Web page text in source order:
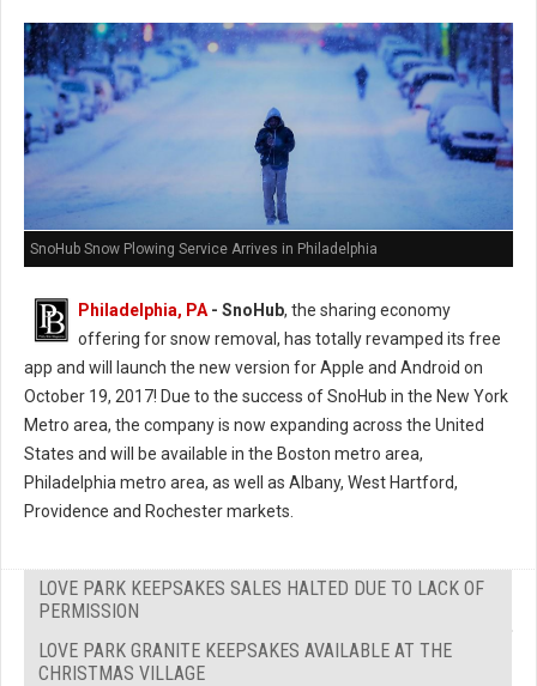
SnoHub Snow Plowing Service Arrives in Philadelphia
Philadelphia, PA - SnoHub, the sharing economy
offering for snow removal, has totally revamped its free
app and will launch the new version for Apple and Android on
October 19, 2017! Due to the success of SnoHub in the New York
Metro area, the company is now expanding across the United
States and will be available in the Boston metro area,
Philadelphia metro area, as well as Albany, West Hartford,
Providence and Rochester markets.
LOVE PARK KEEPSAKES SALES HALTED DUE TO LACK OF
PERMISSION
LOVE PARK GRANITE KEEPSAKES AVAILABLE AT THE
CHRISTMAS VILLAGE